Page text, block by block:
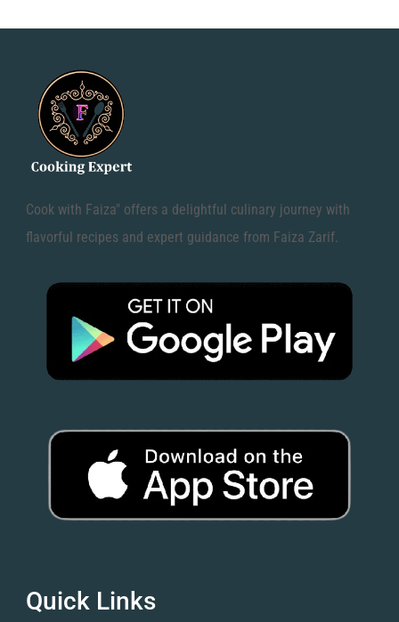
Cook with Faiza" offers a delightful culinary journey with
flavorful recipes and expert guidance from Faiza Zarif.
Quick Links